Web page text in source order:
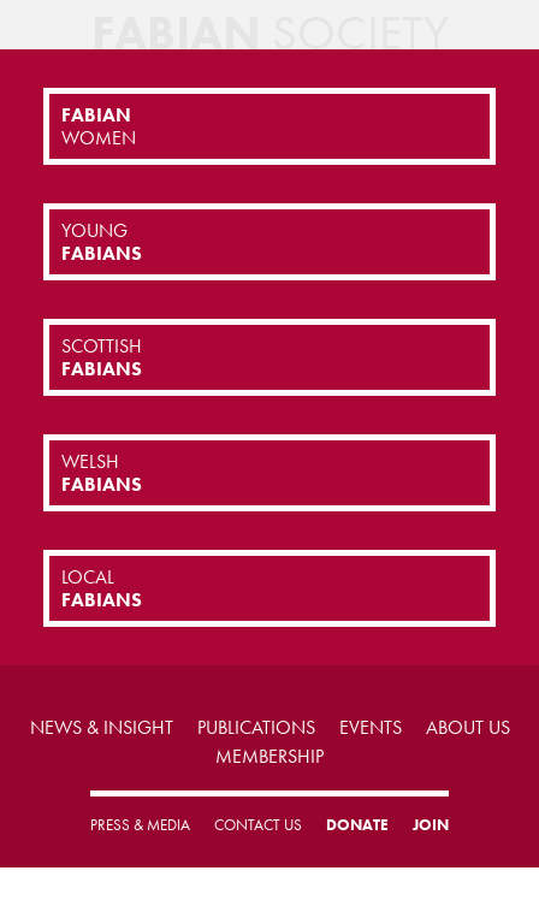
FABIANSOCIETY
FABIAN
WOMEN
YOUNG
FABIANS
SCOTTISH
FABIANS
WELSH
FABIANS
LOCAL
FABIANS
NEWS & INSIGHT PUBLICATIONS EVENTS
ABOUT US
MEMBERSHIP
PRESS & MEDIA CONTACT US DONATE JOIN